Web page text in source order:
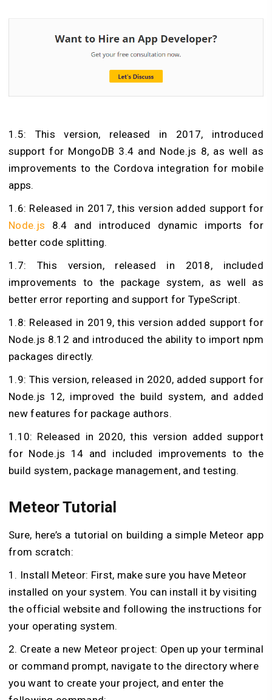
1.5: This version, released in 2017, introduced
support for MongoDB 3.4 and Node.js 8, as well as
improvements to the Cordova integration for mobile
apps.
1.6: Released in 2017, this version added support for
Node.js 8.4 and introduced dynamic imports for
better code splitting.
1.7: This version, released in 2018, included
improvements to the package system, as well as
better error reporting and support for TypeScript.
1.8: Released in 2019, this version added support for
Node.js 8.12 and introduced the ability to import npm
packages directly.
1.9: This version, released in 2020, added support for
Node.js 12, improved the build system, and added
new features for package authors.
1.10: Released in 2020, this version added support
for Node.js 14 and included improvements to the
build system, package management, and testing.
Meteor Tutorial
Sure, here’s a tutorial on building a simple Meteor app
from scratch:
1. Install Meteor: First, make sure you have Meteor
installed on your system. You can install it by visiting
the official website and following the instructions for
your operating system.
2. Create a new Meteor project: Open up your terminal
or command prompt, navigate to the directory where
you want to create your project, and enter the